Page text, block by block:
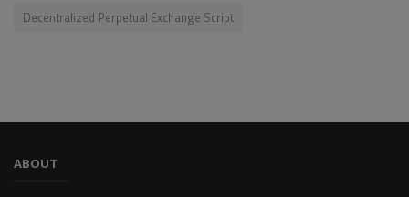
Decentralized Perpetual Exchange Script
ABOUT